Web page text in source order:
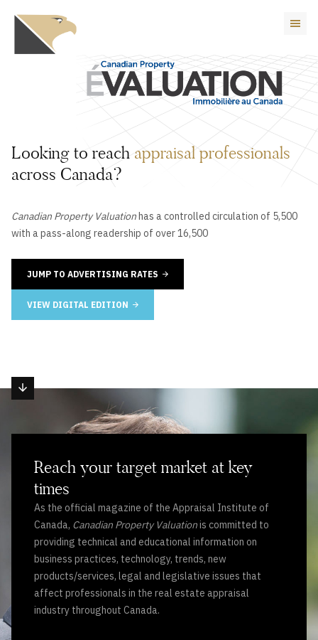
Looking to reach appraisal professionals
across Canada?
Canadian Property Valuationhas a controlled circulation of 5,500
with a pass-along readership of over 16,500
JUMP TO ADVERTISING RATES
VIEW DIGITAL EDITION
Reach your target market at key
times
As the official magazine of the Appraisal Institute of
Canada, Canadian Property Valuationis committed to
providing technical and educational information on
business practices, technology, trends, new
products/services, legal and legislative issues that
affect professionals in the real estate appraisal
industry throughout Canada.